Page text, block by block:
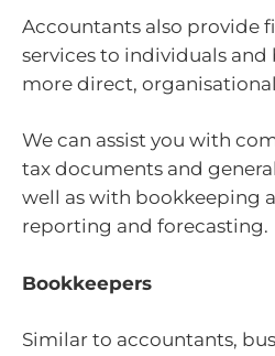
Accountants also provide
services to individuals and
more direct,
We can assist you with
tax documents and
well as with bookkeeping
reporting and forecasting.
Bookkeepers
Similar to accountants,